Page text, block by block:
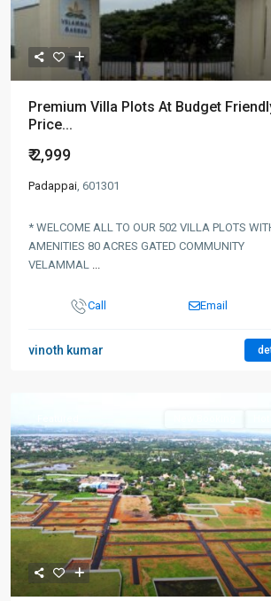
Premium Villa Plots At Budget
Price...
₹ 2,999
Padappai, 601301
* WELCOME ALL TO OUR 502 VILLA PLOTS
AMENITIES 80 ACRES GATED COMMUNITY
VELAMMAL ...
Call Email
vinoth kumar